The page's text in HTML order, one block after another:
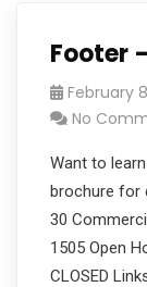
Footer
February
No
Want to
brochure for
30
1505 Open
CLOSED